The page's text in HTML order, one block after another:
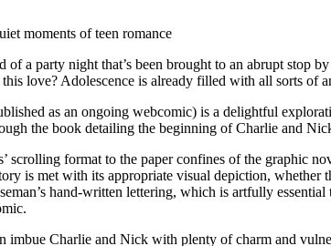
of a party night that’s been brought to an abrupt
love? Adolescence is already filled with all sorts of
as an ongoing webcomic) is a delightful
the book detailing the beginning of Charlie and
scrolling format to the paper confines of the graphic
is met with its appropriate visual depiction,
hand-written lettering, which is artfully
imbue Charlie and Nick with plenty of charm and